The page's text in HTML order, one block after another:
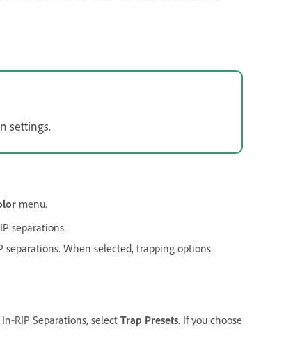
settings.
menu.
separations.
separations. When selected, trapping options
RIP Separations, select Trap Presets. If you choose